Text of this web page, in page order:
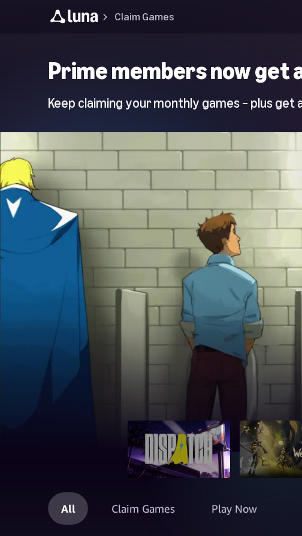
Claim Games
HomePrime members now get
Keep claiming your monthly games – plus
All Claim Games Play Now